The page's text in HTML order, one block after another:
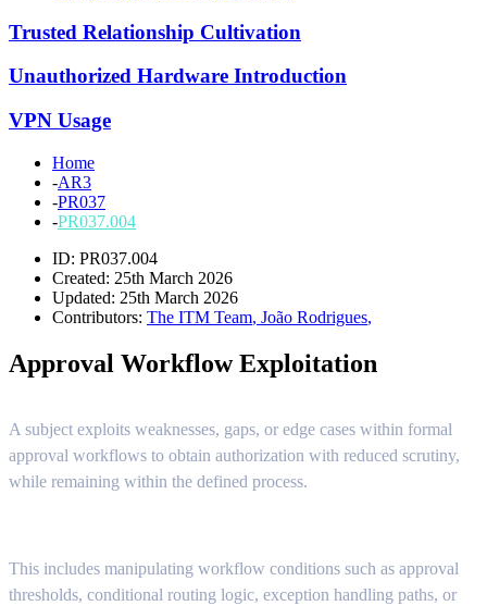
Trusted Relationship Cultivation
Unauthorized Hardware Introduction
VPN Usage
Home
-AR3
-PR037
-PR037.004
ID: PR037.004
Created: 25th March 2026
Updated: 25th March 2026
Contributors: The ITM Team, João Rodrigues,
Approval Workflow Exploitation
A subject exploits weaknesses, gaps, or edge cases within formal
approval workflows to obtain authorization with reduced scrutiny,
while remaining within the defined process.
This includes manipulating workflow conditions such as approval
thresholds, conditional routing logic, exception handling paths, or